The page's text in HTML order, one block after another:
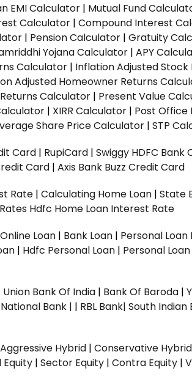
EMI Calculator | Mutual Fund
Calculator | Compound Interest
| Pension Calculator | Gratuity
Yojana Calculator | APY
Calculator | Inflation Adjusted
Adjusted Homeowner Returns
Calculator | Present Value
| XIRR Calculator | Post Office
Share Price Calculator | STP
Card | RupiCard | Swiggy HDFC Bank
Card | Axis Bank Buzz Credit Card
Rate | Calculating Home Loan | State
Hdfc Home Loan Interest Rate
Online Loan | Bank Loan | Personal
| Hdfc Personal Loan | Personal
Union Bank Of India | Bank Of Baroda |
Bank | | RBL Bank| South Indian
Aggressive Hybrid | Conservative Hybrid
Equity | Sector Equity | Contra Equity |